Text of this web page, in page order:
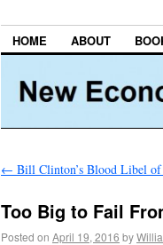
HOME ABOUT
← Bill Clinton’s Blood Libel
Too Big to Fail
Posted on April 19, 2016 by